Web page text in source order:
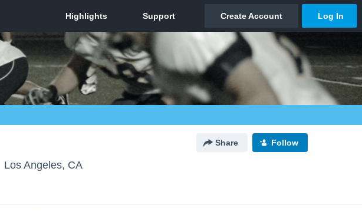
Share Follow
Los Angeles, CA